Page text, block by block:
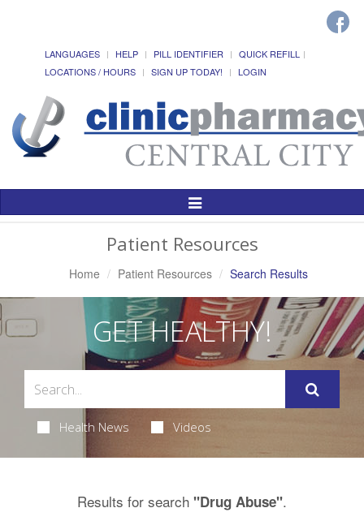
LANGUAGES HELP PILL IDENTIFIER
QUICK REFILL
LOCATIONS / HOURS
SIGN UP TODAY! LOGIN
Toggle
Patient Resources
Home Patient Resources Search Results
GET HEALTHY!
Health News Videos
Results for search "Drug Abuse".